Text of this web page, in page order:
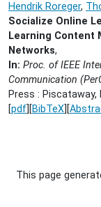
Hendrik Roreger,
Socialize Online
Learning Content
Networks,
In: Proc. of IEEE
Communication
Press : Piscataway,
[pdf ][BibTeX ][
This page